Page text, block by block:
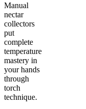
Manual
nectar
collectors
put
complete
temperature
mastery in
your hands
through
torch
technique.